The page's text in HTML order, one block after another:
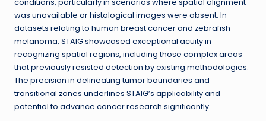
conditions, particularly in scenarios where spatial alignment
was unavailable or histological images were absent. In
datasets relating to human breast cancer and zebrafish
melanoma, STAIG showcased exceptional acuity in
recognizing spatial regions, including those complex areas
that previously resisted detection by existing methodologies.
The precision in delineating tumor boundaries and
transitional zones underlines STAIG’s applicability and
potential to advance cancer research significantly.